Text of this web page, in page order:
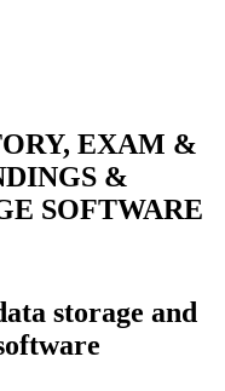
EXAM &
&
SOFTWARE
storage and